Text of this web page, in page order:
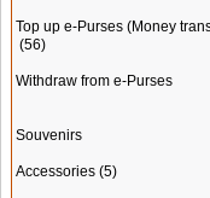
Top up e-Purses (Money
(56)
Withdraw from e-Purses
Souvenirs
Accessories (5)